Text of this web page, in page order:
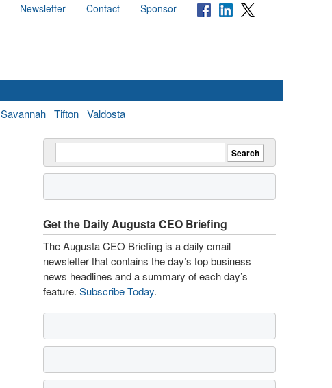
Newsletter Contact Sponsor
Savannah Tifton Valdosta
Get the Daily Augusta CEO Briefing
The Augusta CEO Briefing is a daily email
newsletter that contains the day’s top business
news headlines and a summary of each day’s
feature. Subscribe Today.